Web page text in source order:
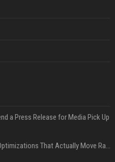
a Press Release for Media Pick Up
Press Release SEO: 14 Optimizations That Actually Move Rankings